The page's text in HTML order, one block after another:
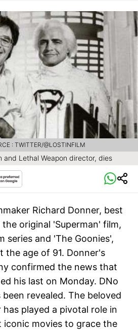
and Lethal Weapon director, dies
: TWITTER/@LOSTINFILM
Richard Donner, best
original 'Superman' film,
series and 'The Goonies',
the age of 91. Donner's
confirmed the news that
his last on Monday. DNo
revealed. The beloved
played a pivotal role in
iconic movies to grace the